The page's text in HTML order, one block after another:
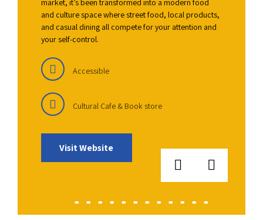
market, it’s been transformed into a modern food
and culture space where street food, local products,
and casual dining all compete for your attention and
your self-control.
Accessible
Cultural Cafe & Book store
Visit Website